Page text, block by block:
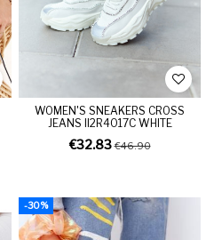
WOMEN'S SNEAKERS CROSS
JEANS II2R4017C WHITE
€32.83€46.90
-30%